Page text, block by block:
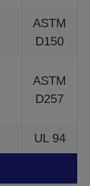
ASTM
D150
ASTM
D257
UL 94